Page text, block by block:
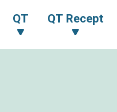
QT QT Recept